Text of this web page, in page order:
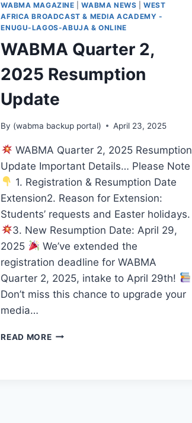
WABMA MAGAZINE |WABMA NEWS |WEST
AFRICA BROADCAST & MEDIA ACADEMY -
ENUGU-LAGOS-ABUJA & ONLINE
WABMA Quarter 2,
2025 Resumption
Update
By (wabma backup portal) April 23, 2025
WABMA Quarter 2, 2025 Resumption
Update Important Details… Please Note
1. Registration & Resumption Date
Extension2. Reason for Extension:
Students’ requests and Easter holidays.
3. New Resumption Date: April 29,
2025
We’ve extended the
registration deadline for WABMA
Quarter 2, 2025, intake to April 29th!
Don’t miss this chance to upgrade your
media…
READ MOREWABMA